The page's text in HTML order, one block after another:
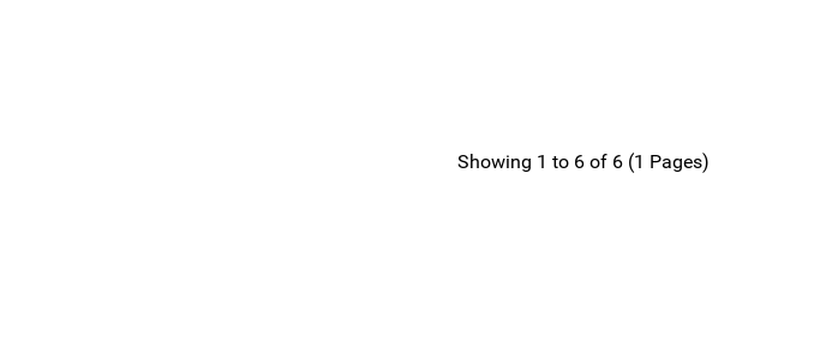
Showing 1 to 6 of 6 (1 Pages)